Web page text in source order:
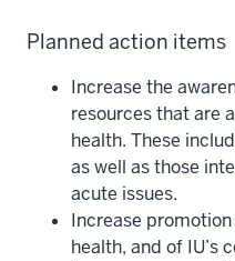
Planned action items
Increase the
resources that are
health. These
as well as those
acute issues.
Increase
health, and of IU’s